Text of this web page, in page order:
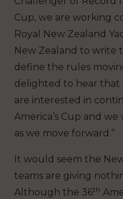
Cup, we are working
Royal New Zealand
New Zealand to write
define the rules
delighted to hear that
are interested in
America’s Cup and
as we move forward.”
It would seem the
teams are giving
Although the 36th